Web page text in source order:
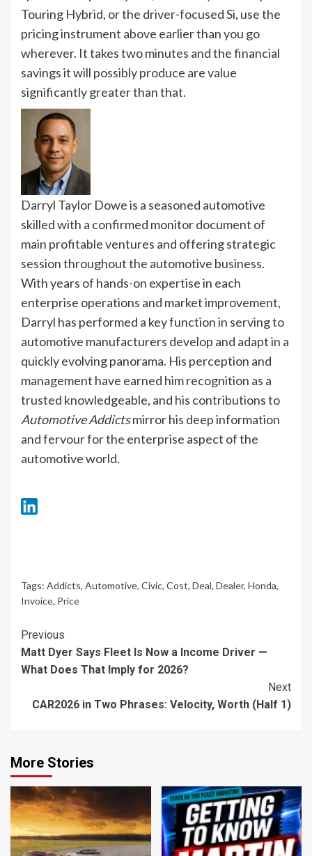
Touring Hybrid, or the driver-focused Si, use the
pricing instrument above earlier than you go
wherever. It takes two minutes and the financial
savings it will possibly produce are value
significantly greater than that.
Darryl Taylor Dowe is a seasoned automotive
skilled with a confirmed monitor document of
main profitable ventures and offering strategic
session throughout the automotive business.
With years of hands-on expertise in each
enterprise operations and market improvement,
Darryl has performed a key function in serving to
automotive manufacturers develop and adapt in a
quickly evolving panorama. His perception and
management have earned him recognition as a
trusted knowledgeable, and his contributions to
Automotive Addictsmirror his deep information
and fervour for the enterprise aspect of the
automotive world.
Tags: Addicts, Automotive, Civic, Cost, Deal, Dealer, Honda,
Invoice, Price
Continue
Reading
Previous
Matt Dyer Says Fleet Is Now a Income Driver —
What Does That Imply for 2026?
Next
CAR2026 in Two Phrases: Velocity, Worth (Half 1)
More Stories